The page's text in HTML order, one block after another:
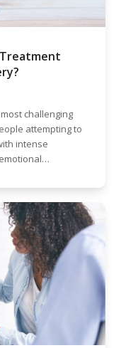
challenging
attempting to
intense